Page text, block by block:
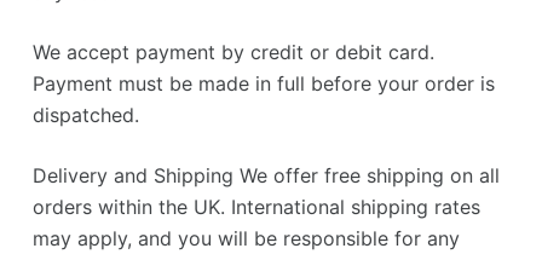
We accept payment by credit or debit card.
Payment must be made in full before your order is
dispatched.
Delivery and Shipping We offer free shipping on all
orders within the UK. International shipping rates
may apply, and you will be responsible for any